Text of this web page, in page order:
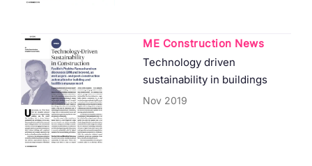
ME Construction News
Technology driven
sustainability in buildings
Nov 2019